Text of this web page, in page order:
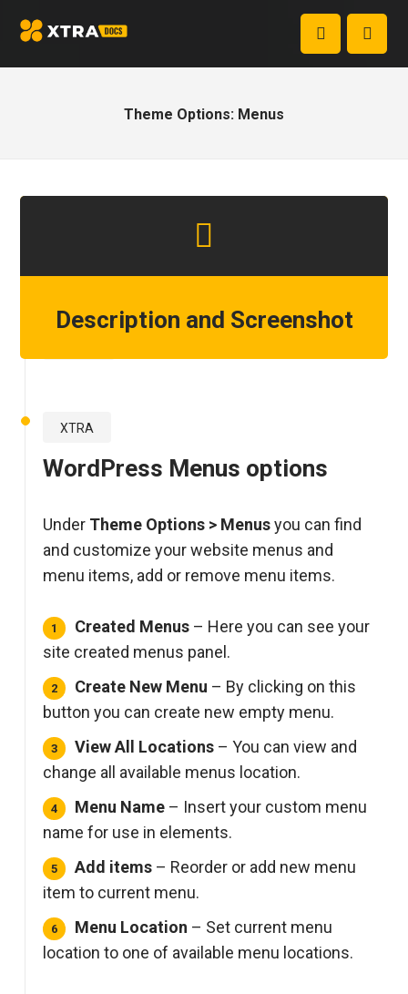
Theme Options: Menus
Description and Screenshot
XTRA
WordPress Menus options
Under Theme Options > Menusyou can find
and customize your website menus and
menu items, add or remove menu items.
Created Menus – Here you can see your
site created menus panel.
Create New Menu – By clicking on this
button you can create new empty menu.
View All Locations – You can view and
change all available menus location.
Menu Name – Insert your custom menu
name for use in elements.
Add items – Reorder or add new menu
item to current menu.
Menu Location – Set current menu
location to one of available menu locations.